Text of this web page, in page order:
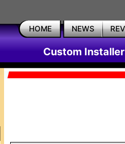
HOME NEWS
Custom